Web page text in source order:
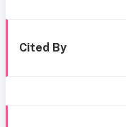
Cited By